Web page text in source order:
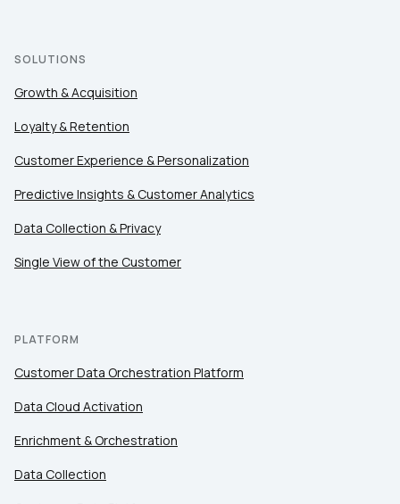
SOLUTIONS
Growth & Acquisition
Loyalty & Retention
Customer Experience & Personalization
Predictive Insights & Customer Analytics
Data Collection & Privacy
Single View of the Customer
PLATFORM
Customer Data Orchestration Platform
Data Cloud Activation
Enrichment & Orchestration
Data Collection